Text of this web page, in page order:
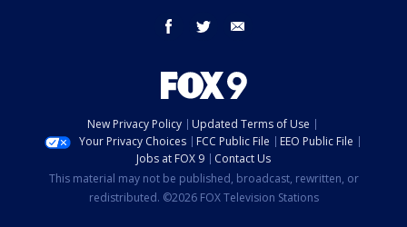
facebook twitter
New Privacy Policy
Updated Terms of Use
Your Privacy Choices
FCC Public File
EEO Public File
Jobs at FOX 9
Contact Us
This material may not be published, broadcast, rewritten, or
redistributed. ©2026 FOX Television Stations